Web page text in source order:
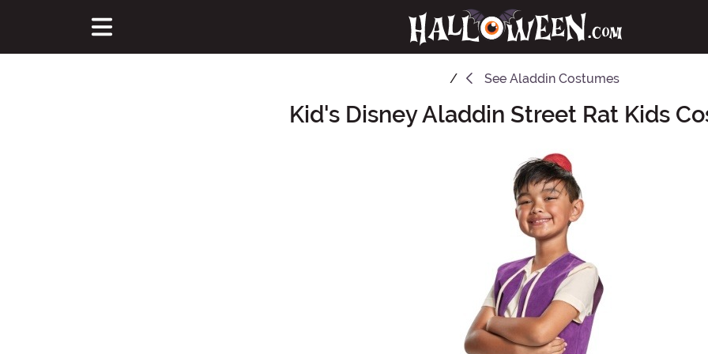
See Aladdin Costumes
Kid's Disney Aladdin Street Rat Kids